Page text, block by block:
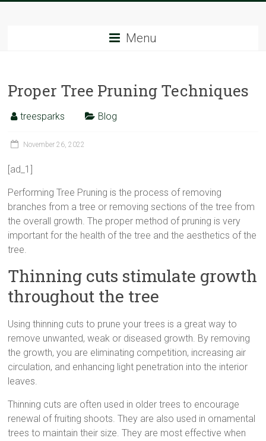
Tree
Service
Experts
Menu
Proper Tree Pruning Techniques
treesparks Blog
November 26, 2022
[ad_1]
Performing Tree Pruning is the process of removing
branches from a tree or removing sections of the tree from
the overall growth. The proper method of pruning is very
important for the health of the tree and the aesthetics of the
tree.
Thinning cuts stimulate growth
throughout the tree
Using thinning cuts to prune your trees is a great way to
remove unwanted, weak or diseased growth. By removing
the growth, you are eliminating competition, increasing air
circulation, and enhancing light penetration into the interior
leaves.
Thinning cuts are often used in older trees to encourage
renewal of fruiting shoots. They are also used in ornamental
trees to maintain their size. They are most effective when